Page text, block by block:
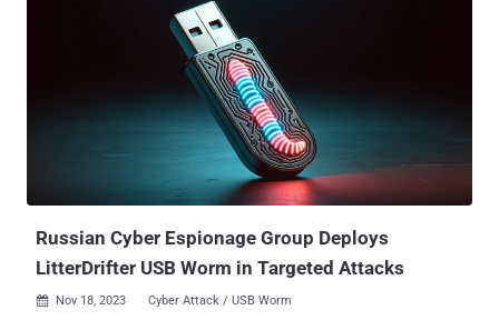
monikers Boggy Serpens, Cobalt Ulster, Earth Vetala, ITG17, Mango
Sandstorm (formerly Mercury), Static Kitten, TEMP.Zagros, and
be affiliated with Iran's Ministry of Intelligence and Security (MOIS),
primarily singling out entities in the Middle East. The cyber
espionage group's use of MuddyC2Go was first highlighted by
Deep Instinct last month, describing it as a Golang-based
replacement for PhonyC2 , itself a successor to MuddyC3.
However, there is evidence to suggest that it may have been
Russian Cyber Espionage Group Deploys
LitterDrifter USB Worm in Targeted Attacks
 Nov 18, 2023 Cyber Attack / USB Worm